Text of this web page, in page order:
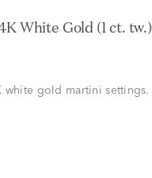
White Gold (1 ct. tw.)
white gold martini settings.